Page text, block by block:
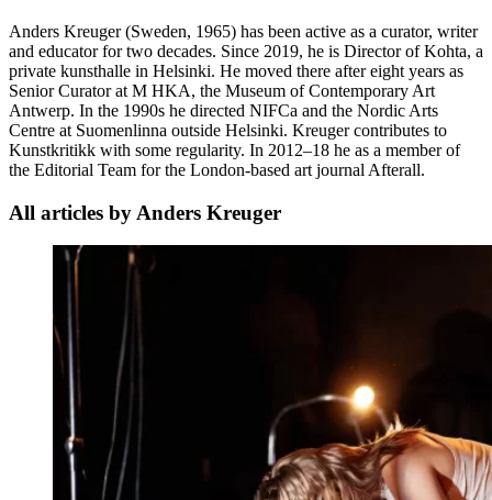
Anders Kreuger (Sweden, 1965) has been active as a curator, writer
and educator for two decades. Since 2019, he is Director of Kohta, a
private kunsthalle in Helsinki. He moved there after eight years as
Senior Curator at M HKA, the Museum of Contemporary Art
Antwerp. In the 1990s he directed NIFCa and the Nordic Arts
Centre at Suomenlinna outside Helsinki. Kreuger contributes to
Kunstkritikk with some regularity. In 2012–18 he as a member of
the Editorial Team for the London-based art journal Afterall.
All articles by Anders Kreuger